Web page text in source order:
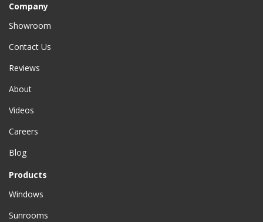
Company
Showroom
Contact Us
Reviews
About
Videos
Careers
Blog
Products
Windows
Sunrooms